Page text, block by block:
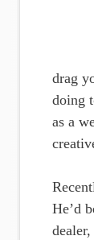
drag
doing
as a
He’d